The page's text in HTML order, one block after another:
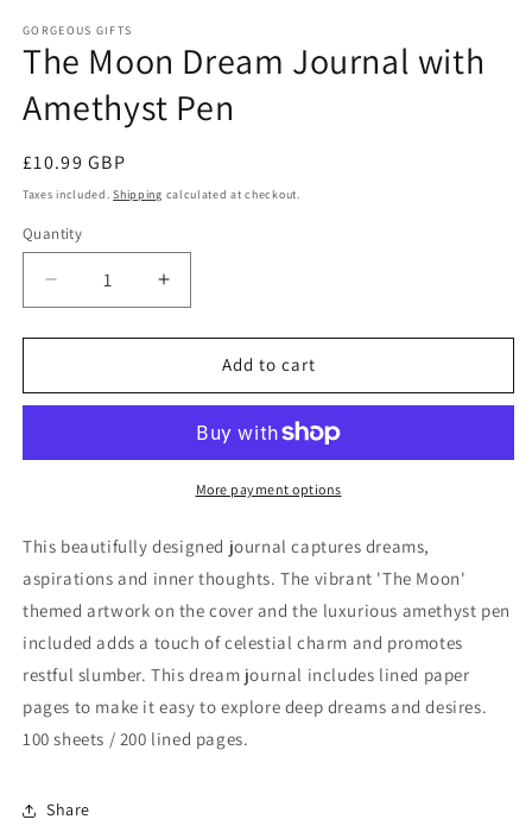
GORGEOUS GIFTS
The Moon Dream Journal with
Amethyst Pen
Regular
price
£10.99 GBP
Taxes included.Shipping calculated at checkout.
Quantity
Decrease
quantity
for
Moon
with
Increase
quantity
for
Moon
Journal
with
Amethyst
Add to cart
More payment options
This beautifully designed journal captures dreams,
aspirations and inner thoughts. The vibrant 'The Moon'
themed artwork on the cover and the luxurious amethyst pen
included adds a touch of celestial charm and promotes
restful slumber. This dream journal includes lined paper
pages to make it easy to explore deep dreams and desires.
100 sheets / 200 lined pages.
Share